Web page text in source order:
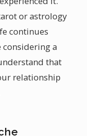
or astrology
continues
considering a
that
relationship